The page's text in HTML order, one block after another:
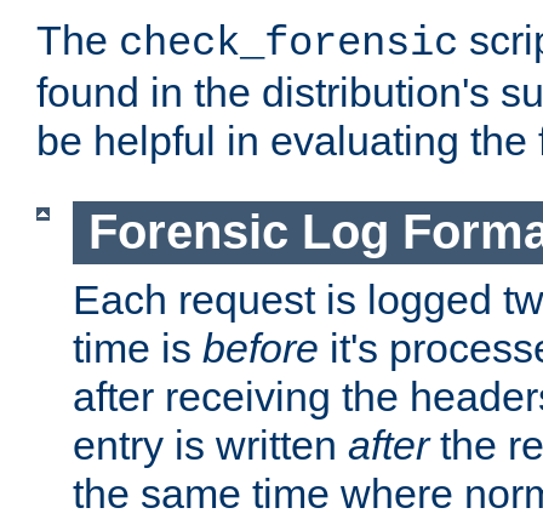
The check_forensic
found in the distribution's
be helpful in evaluating
Forensic Log
Each request is logged
time is before it's
after receiving the
entry is written afterthe
the same time where